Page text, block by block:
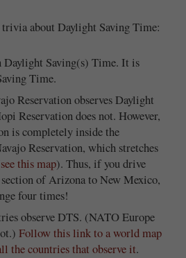
about Daylight Saving Time:
Daylight Saving(s) Time. It is
Time.
Reservation observes Daylight
Reservation does not. However,
is completely inside the
Reservation, which stretches
see this map). Thus, if you drive
of Arizona to New Mexico,
four times!
observe DTS. (NATO Europe
Follow this link to a world map
the countries that observe it.